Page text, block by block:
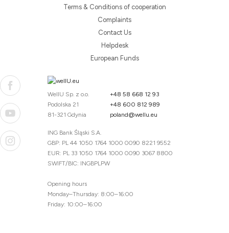
Terms & Conditions of cooperation
Complaints
Contact Us
Helpdesk
European Funds
WellU Sp. z o.o.
Podolska 21
81-321 Gdynia
+48 58 668 12 93
+48 600 812 989
poland@wellu.eu
ING Bank Śląski S.A.
GBP: PL 44 1050 1764 1000 0090 8221 9552
EUR: PL 33 1050 1764 1000 0090 3067 8800
SWIFT/BIC: INGBPLPW
Opening hours
Monday–Thursday: 8:00–16:00
Friday: 10:00–16:00